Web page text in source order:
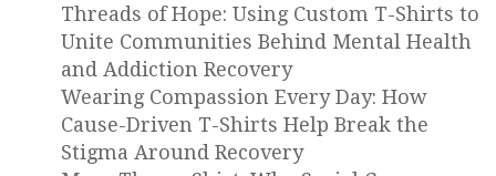
Threads of Hope: Using Custom T-Shirts to
Unite Communities Behind Mental Health
and Addiction Recovery
Wearing Compassion Every Day: How
Cause-Driven T-Shirts Help Break the
Stigma Around Recovery